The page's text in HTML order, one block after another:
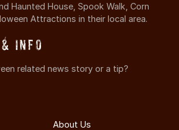
Haunted House, Spook Walk, Corn
Attractions in their local area.
Info
related news story or a tip?
About Us